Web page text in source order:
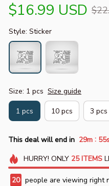
$16.99 USD
Style: Sticker
Size: 1 pcs Size guide
1 pcs 10 pcs 3 pcs
This deal will end in 29m :
HURRY! ONLY 25 ITEMS
23 people are viewing right